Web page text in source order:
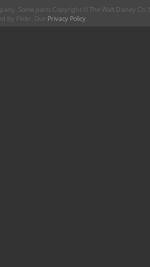
Some parts Copyright © The Walt Disney
by Flickr. Our Privacy Policy